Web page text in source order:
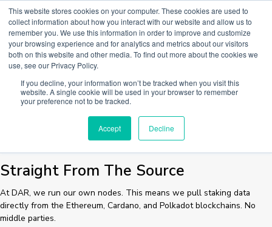
This website stores cookies on your computer. These cookies are used to
collect information about how you interact with our website and allow us to
remember you. We use this information in order to improve and customize
your browsing experience and for analytics and metrics about our visitors
both on this website and other media. To find out more about the cookies we
use, see our Privacy Policy.
If you decline, your information won’t be tracked when you visit this
website. A single cookie will be used in your browser to remember
your preference not to be tracked.
Accept Decline
Skip
content
Main
Menu
STAKING DATA
Straight From The Source
At DAR, we run our own nodes. This means we pull staking data
directly from the Ethereum, Cardano, and Polkadot blockchains. No
middle parties.